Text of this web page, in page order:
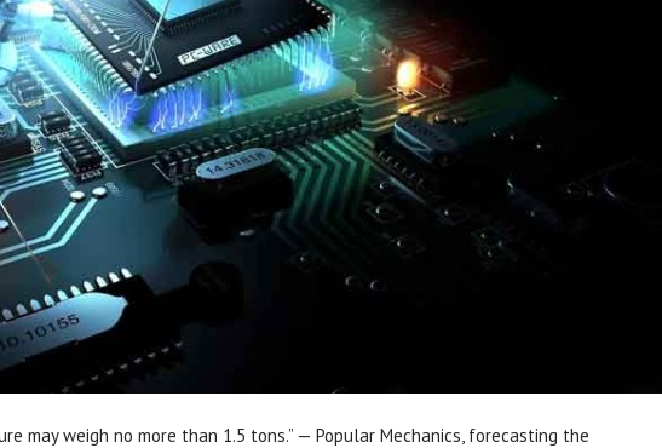
may weigh no more than 1.5 tons.” — Popular Mechanics, forecasting the